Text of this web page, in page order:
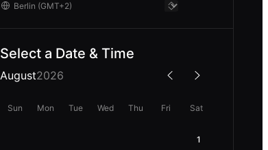
Select a Date & Time
August2026
Sun Mon Tue Wed Thu Fri Sat
1